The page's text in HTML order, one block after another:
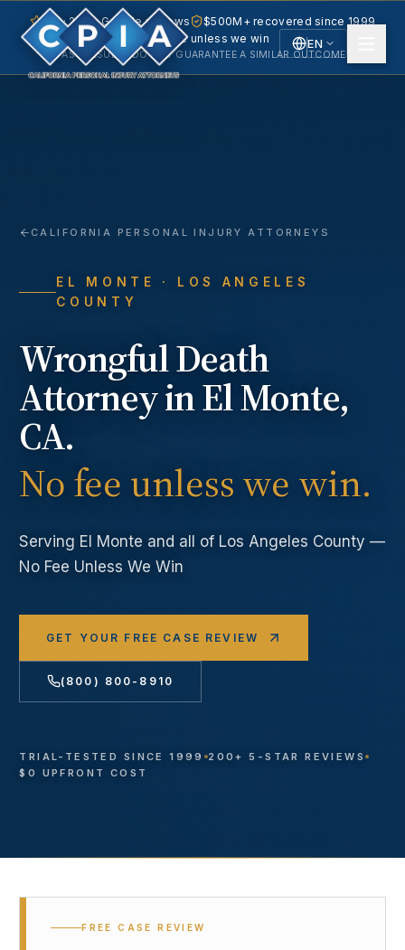
EN
5.0 · 240+ Google reviews
$500M+ recovered since 1999
No fee unless we win
PAST RESULTS DO NOT GUARANTEE A SIMILAR OUTCOME.
CALIFORNIA PERSONAL INJURY ATTORNEYS
EL MONTE
· LOS ANGELES
COUNTY
Wrongful Death
Attorney inEl Monte,
CA.
No fee unless we win.
Serving El Monte and all of Los Angeles County —
No Fee Unless We Win
GET YOUR FREE CASE REVIEW
(800) 800-8910
TRIAL-TESTED SINCE 1999
200+ 5-STAR REVIEWS
$0 UPFRONT COST
FREE CASE REVIEW